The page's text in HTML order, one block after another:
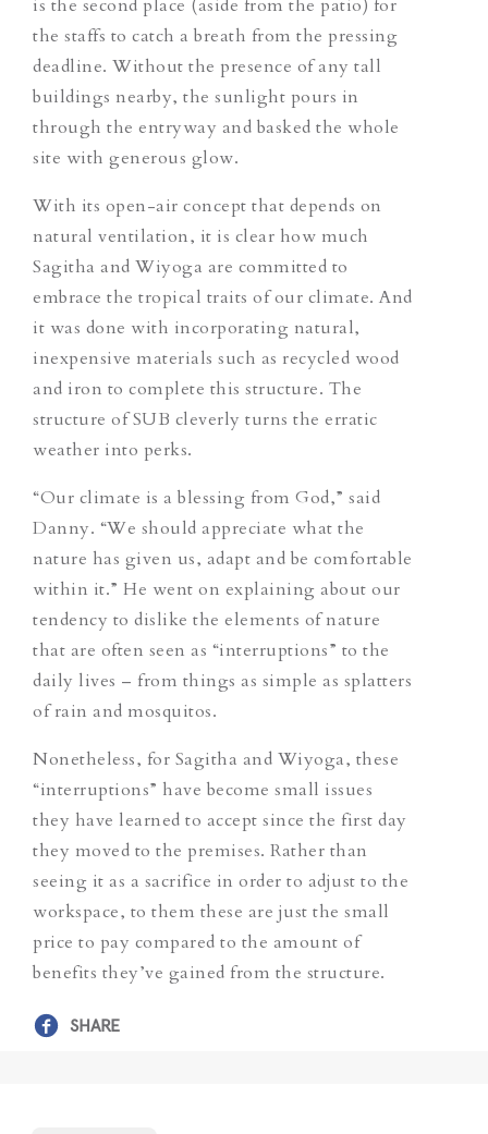
is the second place (aside from the patio) for
the staffs to catch a breath from the pressing
deadline. Without the presence of any tall
buildings nearby, the sunlight pours in
through the entryway and basked the whole
site with generous glow.
With its open-air concept that depends on
natural ventilation, it is clear how much
Sagitha and Wiyoga are committed to
embrace the tropical traits of our climate. And
it was done with incorporating natural,
inexpensive materials such as recycled wood
and iron to complete this structure. The
structure of SUB cleverly turns the erratic
weather into perks.
“Our climate is a blessing from God,” said
Danny. “We should appreciate what the
nature has given us, adapt and be comfortable
within it.” He went on explaining about our
tendency to dislike the elements of nature
that are often seen as “interruptions” to the
daily lives – from things as simple as splatters
of rain and mosquitos.
Nonetheless, for Sagitha and Wiyoga, these
“interruptions” have become small issues
they have learned to accept since the first day
they moved to the premises. Rather than
seeing it as a sacrifice in order to adjust to the
workspace, to them these are just the small
price to pay compared to the amount of
benefits they’ve gained from the structure.
SHARE